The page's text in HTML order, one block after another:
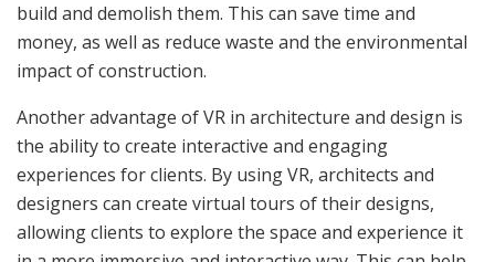
build and demolish them. This can save time and
money, as well as reduce waste and the environmental
impact of construction.
Another advantage of VR in architecture and design is
the ability to create interactive and engaging
experiences for clients. By using VR, architects and
designers can create virtual tours of their designs,
allowing clients to explore the space and experience it